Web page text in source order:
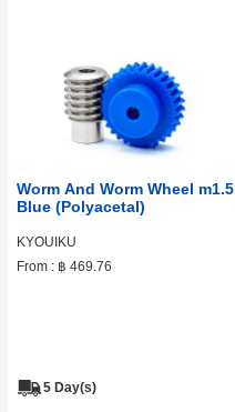
Worm And Worm Wheel m1.5
Blue (Polyacetal)
KYOUIKU
From : ฿ 469.76
5 Day(s)